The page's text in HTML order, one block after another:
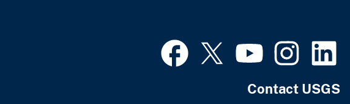
Contact USGS